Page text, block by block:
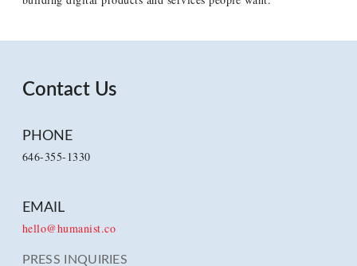
Contact Us
PHONE
646-355-1330
EMAIL
hello@humanist.co
PRESS INQUIRIES